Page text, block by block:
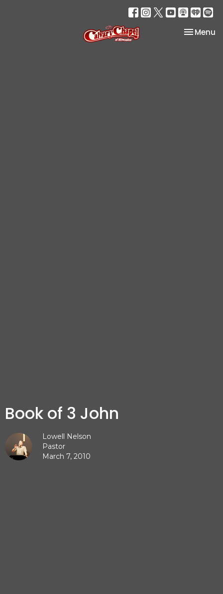
Toggle
Menu
Book of 3 John
Lowell Nelson
Pastor
March 7, 2010